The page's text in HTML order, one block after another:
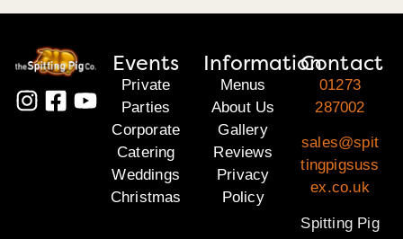
Events
Private
Parties
Corporate
Catering
Weddings
Christmas
Information
Menus
About Us
Gallery
Reviews
Privacy
Policy
Contact
01273
287002
sales@spit
tingpigsuss
ex.co.uk
Spitting Pig